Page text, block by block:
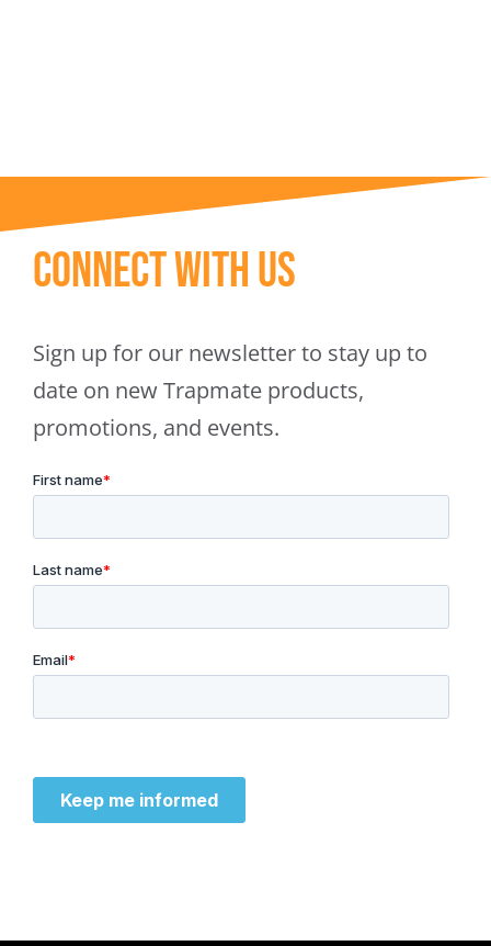
Connect With Us
Sign up for our newsletter to stay up to
date on new Trapmate products,
promotions, and events.